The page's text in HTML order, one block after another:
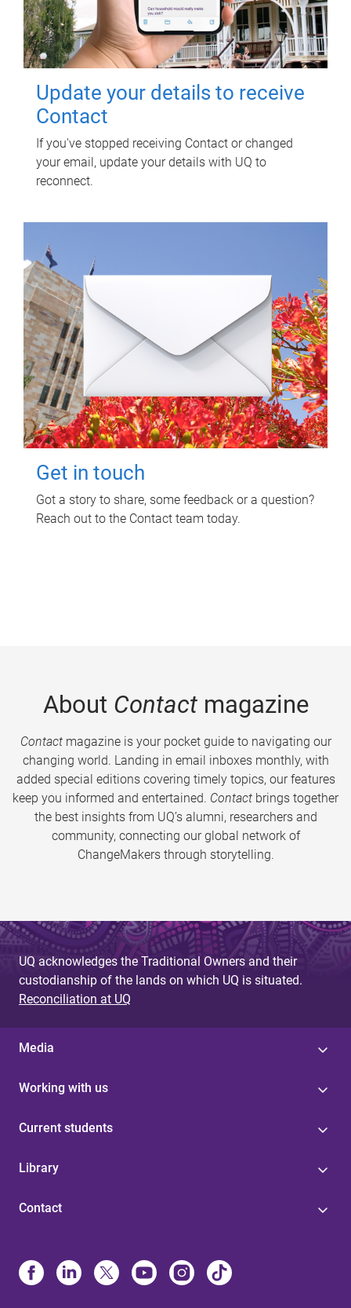
Update your details to receive
Contact
If you've stopped receiving Contact or changed
your email, update your details with UQ to
reconnect.
Get in touch
Got a story to share, some feedback or a question?
Reach out to the Contact team today.
About Contactmagazine
Contactmagazine is your pocket guide to navigating our
changing world. Landing in email inboxes monthly, with
added special editions covering timely topics, our features
keep you informed and entertained. Contact brings together
the best insights from UQ’s alumni, researchers and
community, connecting our global network of
ChangeMakers through storytelling.
UQ acknowledges the Traditional Owners and their
custodianship of the lands on which UQ is situated.
Reconciliation at UQ
Media
Working with us
Current students
Library
Contact